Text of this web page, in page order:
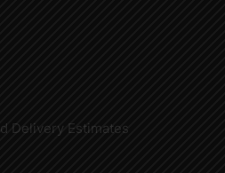
Delivery Estimates